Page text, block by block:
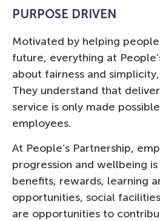
PURPOSE DRIVEN
Motivated by helping
future, everything at
about fairness and
They understand that
service is only made
employees.
At People’s Partnership,
progression and wellbeing
benefits, rewards, learning
opportunities, social
are opportunities to